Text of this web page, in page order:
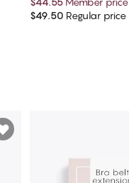
Add to cart
$49.50Regular price